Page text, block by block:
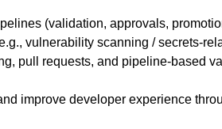
(validation, approvals,
vulnerability scanning / secrets-
pull requests, and pipeline-based
improve developer experience